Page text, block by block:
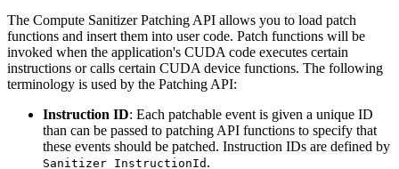
The Compute Sanitizer Patching API allows you to load patch
functions and insert them into user code. Patch functions will be
invoked when the application's CUDA code executes certain
instructions or calls certain CUDA device functions. The following
terminology is used by the Patching API:
Instruction ID: Each patchable event is given a unique ID
than can be passed to patching API functions to specify that
these events should be patched. Instruction IDs are defined by
Sanitizer_InstructionId .